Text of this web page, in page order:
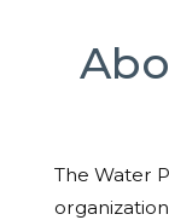
The Water